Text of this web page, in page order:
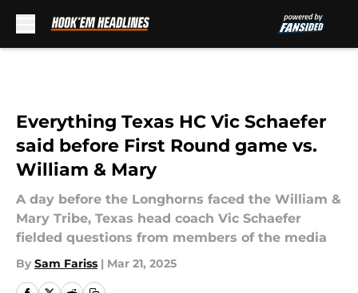
Everything Texas HC Vic Schaefer
said before First Round game vs.
William & Mary
A day before the Longhorns faced the William &
Mary Tribe, Texas head coach Vic Schaefer
fielded questions from members of the media
By Sam Fariss | Mar 21, 2025